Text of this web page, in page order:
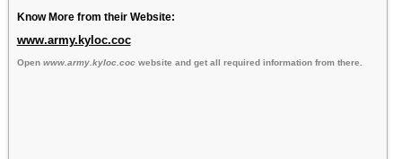
Know More from their Website:
www.army.kyloc.coc
Open www.army.kyloc.cocwebsite and get all required information from there.